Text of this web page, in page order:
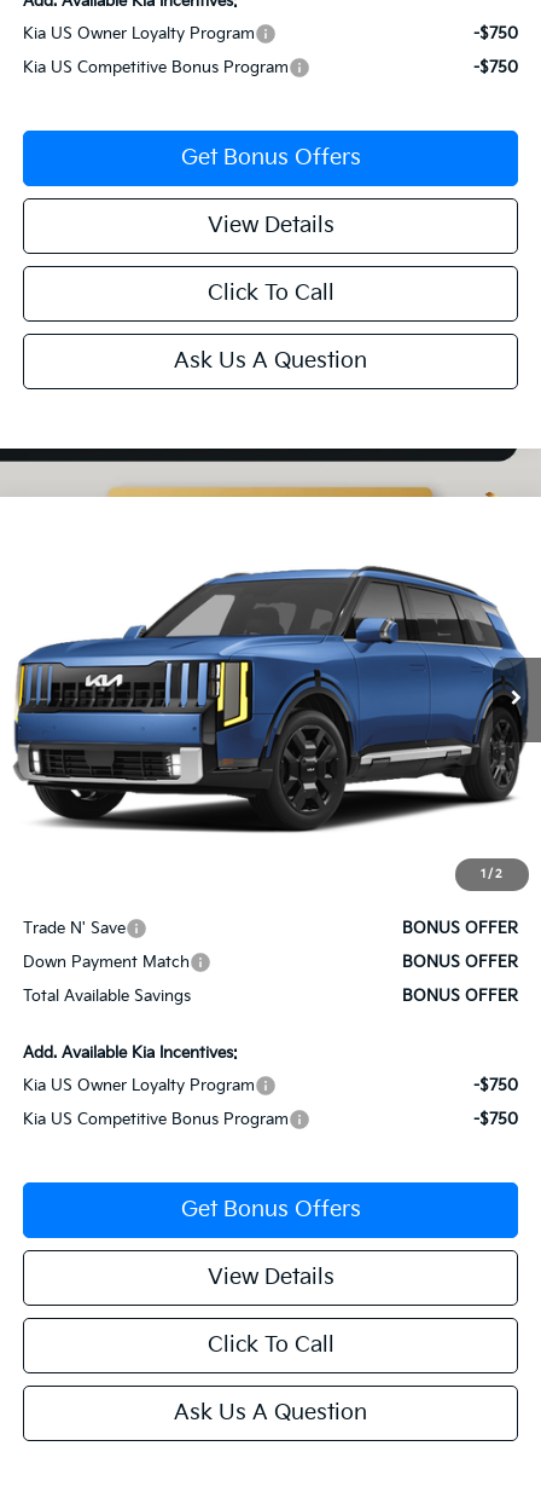
Kia US Owner Loyalty Program
-$750
Kia US Competitive Bonus Program
-$750
Get Bonus Offers
View Details
Click To Call
Ask Us A Question
1 / 2
Stock:K10731Model:JAH4495
Ext. Int.
SALE PRICE
Less
MSRP:
$58,385
Administrative Fee
+$620
Cable Dahmer Price
Trade N' Save
BONUS OFFER
Down Payment Match
BONUS OFFER
Total Available Savings
BONUS OFFER
Add. Available Kia Incentives:
Kia US Owner Loyalty Program
-$750
Kia US Competitive Bonus Program
-$750
Get Bonus Offers
View Details
Click To Call
Ask Us A Question